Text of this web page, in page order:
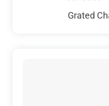
Grated